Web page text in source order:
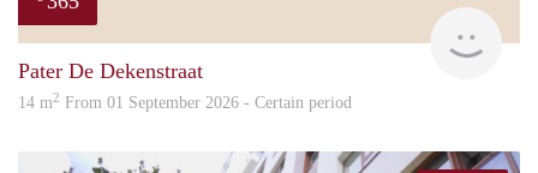
Pater De Dekenstraat
14 m2 From 01 September 2026 - Certain period